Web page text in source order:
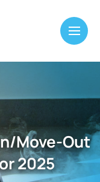
Move-Out
2025